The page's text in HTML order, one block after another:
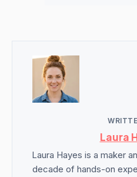
Laura
Laura Hayes is a maker
decade of hands-on